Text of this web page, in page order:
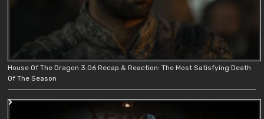
House Of The Dragon 3.06 Recap & Reaction: The Most Satisfying Death
Of The Season